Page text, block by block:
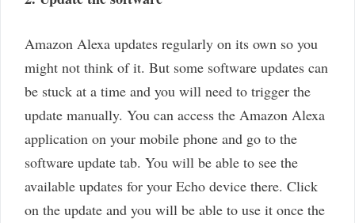
Amazon Alexa updates regularly on its own so you
might not think of it. But some software updates can
be stuck at a time and you will need to trigger the
update manually. You can access the Amazon Alexa
application on your mobile phone and go to the
software update tab. You will be able to see the
available updates for your Echo device there. Click
on the update and you will be able to use it once the